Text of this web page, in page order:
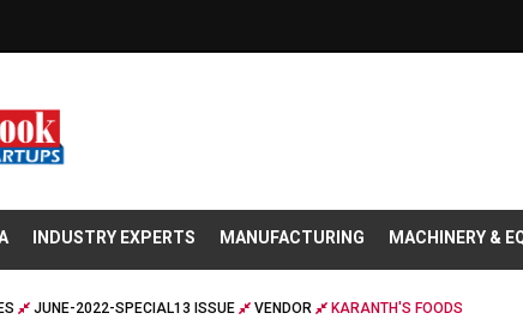
INDUSTRY EXPERTS MANUFACTURING MACHINERY &
JUNE-2022-SPECIAL13 ISSUE VENDOR KARANTH'S FOODS